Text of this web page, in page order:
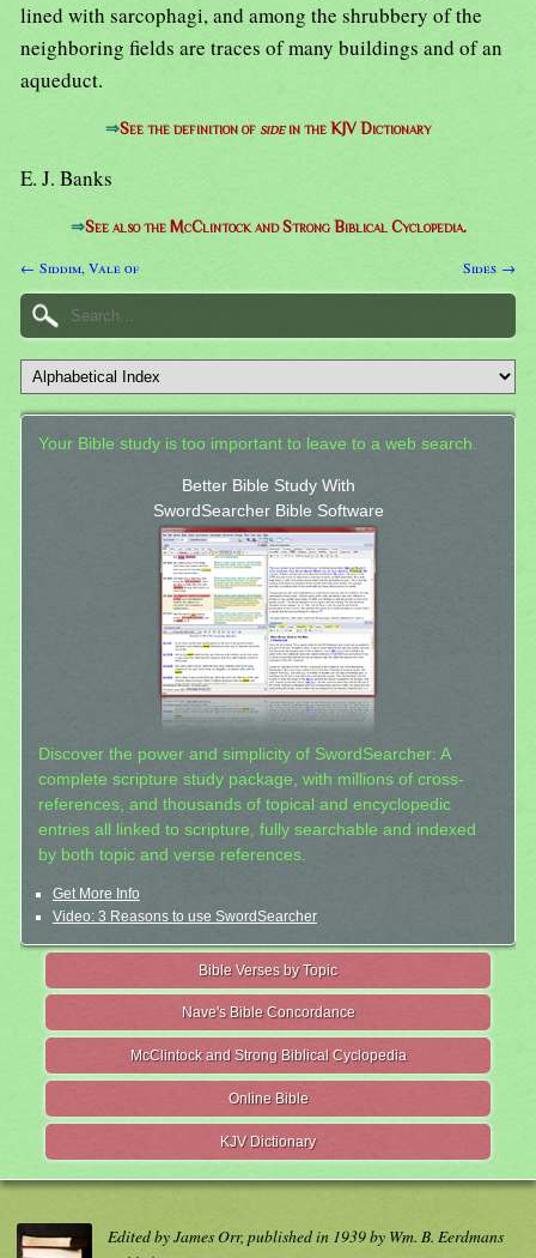
lined with sarcophagi, and among the shrubbery of the
neighboring fields are traces of many buildings and of an
aqueduct.
⇒See the definition of sidein the KJV Dictionary
E. J. Banks
⇒See also the McClintock and Strong Biblical Cyclopedia.
← Siddim, Vale of Sides →
Your Bible study is too important to leave to a web search.
Better Bible Study With
SwordSearcher Bible Software
Discover the power and simplicity of SwordSearcher: A
complete scripture study package, with millions of cross-
references, and thousands of topical and encyclopedic
entries all linked to scripture, fully searchable and indexed
by both topic and verse references.
Get More Info
Video: 3 Reasons to use SwordSearcher
Bible Verses by Topic
Nave's Bible Concordance
McClintock and Strong Biblical Cyclopedia
Online Bible
KJV Dictionary
Edited by James Orr, published in 1939 by Wm. B. Eerdmans